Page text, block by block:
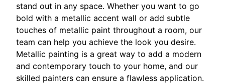
stand out in any space. Whether you want to go
bold with a metallic accent wall or add subtle
touches of metallic paint throughout a room, our
team can help you achieve the look you desire.
Metallic painting is a great way to add a modern
and contemporary touch to your home, and our
skilled painters can ensure a flawless application.